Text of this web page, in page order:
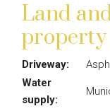
Land
property
Driveway:
Water
supply: